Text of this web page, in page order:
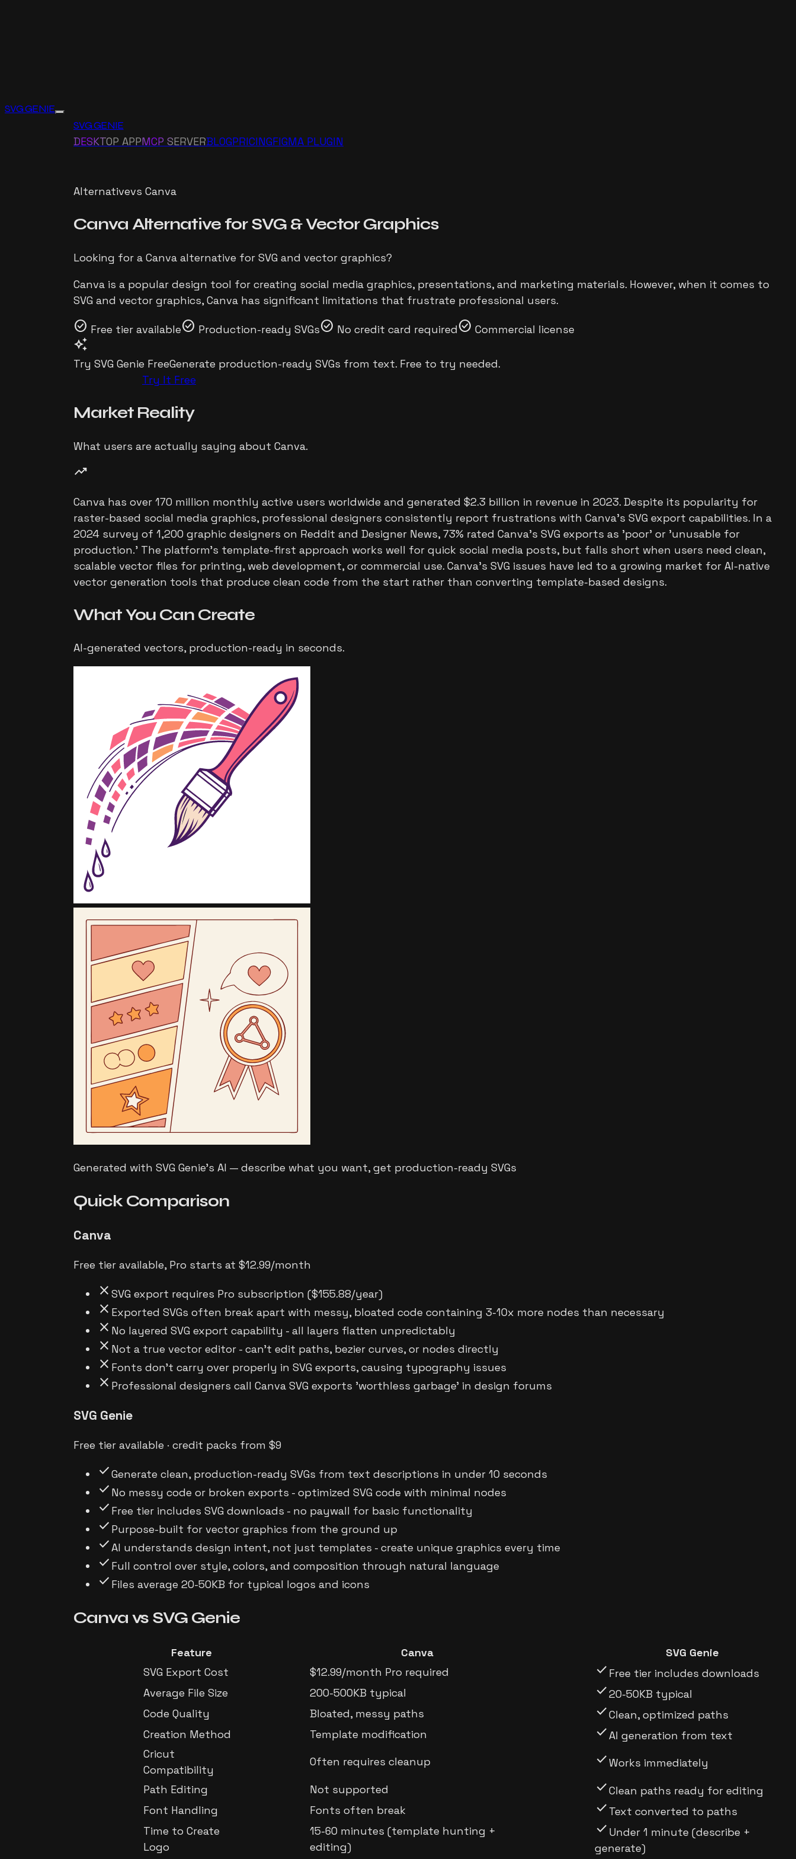
SVG GENIE
SVG GENIE
DESKTOP APPMCP SERVERBLOGPRICINGFIGMA PLUGIN
Alternativevs Canva
Canva Alternative forSVG & Vector Graphics
Looking for a Canva alternative for SVG and vector graphics?
Canva is a popular design tool for creating social media graphics, presentations, and marketing materials. However, when it comes to
SVG and vector graphics, Canva has significant limitations that frustrate professional users.
check_circle Free tier availablecheck_circle Production-ready SVGscheck_circle No credit card requiredcheck_circle Commercial license
auto_awesome
Try SVG Genie FreeGenerate production-ready SVGs from text. Free to try needed.
Try It Free
Market Reality
What users are actually saying about Canva.
trending_up
Canva has over 170 million monthly active users worldwide and generated $2.3 billion in revenue in 2023. Despite its popularity for
raster-based social media graphics, professional designers consistently report frustrations with Canva's SVG export capabilities. In a
2024 survey of 1,200 graphic designers on Reddit and Designer News, 73% rated Canva's SVG exports as 'poor' or 'unusable for
production.' The platform's template-first approach works well for quick social media posts, but falls short when users need clean,
scalable vector files for printing, web development, or commercial use. Canva's SVG issues have led to a growing market for AI-native
vector generation tools that produce clean code from the start rather than converting template-based designs.
What You Can Create
AI-generated vectors, production-ready in seconds.
Generated with SVG Genie's AI — describe what you want, get production-ready SVGs
QuickComparison
Canva
Free tier available, Pro starts at $12.99/month
close SVG export requires Pro subscription ($155.88/year)
close Exported SVGs often break apart with messy, bloated code containing 3-10x more nodes than necessary
close No layered SVG export capability - all layers flatten unpredictably
close Not a true vector editor - can't edit paths, bezier curves, or nodes directly
close Fonts don't carry over properly in SVG exports, causing typography issues
close Professional designers call Canva SVG exports 'worthless garbage' in design forums
SVG Genie
Free tier available · credit packs from $9
checkGenerate clean, production-ready SVGs from text descriptions in under 10 seconds
check No messy code or broken exports - optimized SVG code with minimal nodes
check Free tier includes SVG downloads - no paywall for basic functionality
check Purpose-built for vector graphics from the ground up
checkAI understands design intent, not just templates - create unique graphics every time
check Full control over style, colors, and composition through natural language
check Files average 20-50KB for typical logos and icons
Canva vs SVG Genie
Feature Canva
SVG Genie
SVG Export Cost
$12.99/month Pro required check Free tier includes downloads
Average File Size
200-500KB typical check20-50KB typical
Code Quality
Bloated, messy paths checkClean, optimized paths
Creation Method
Template modification checkAI generation from text
Cricut
Compatibility
Often requires cleanup checkWorks immediately
Path Editing
Not supported checkClean paths ready for editing
Font Handling
Fonts often break check Text converted to paths
Time to Create
Logo
15-60 minutes (template hunting +
editing)
check Under 1 minute (describe +
generate)